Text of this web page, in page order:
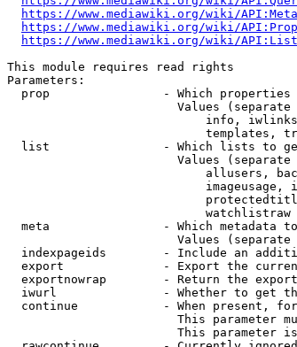
https://www.mediawiki.org/wiki/API:Meta
https://www.mediawiki.org/wiki/
https://www.mediawiki.org/wiki/
This module requires read rights
Parameters:
prop                - Which
Values
info,
templates,
list                - Which lists to
Values
allusers,
imageusage,
                            watchlistraw
meta                - Which metadata
Values
indexpageids        - Include an
export              - Export the
exportnowrap        - Return the
iwurl               - Whether to get
continue            - When present,
This parameter
This parameter